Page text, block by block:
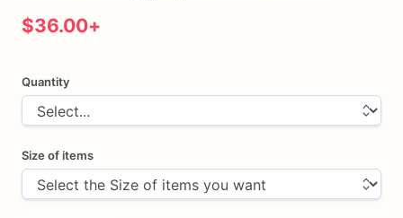
$36.00+
Quantity
Size of items